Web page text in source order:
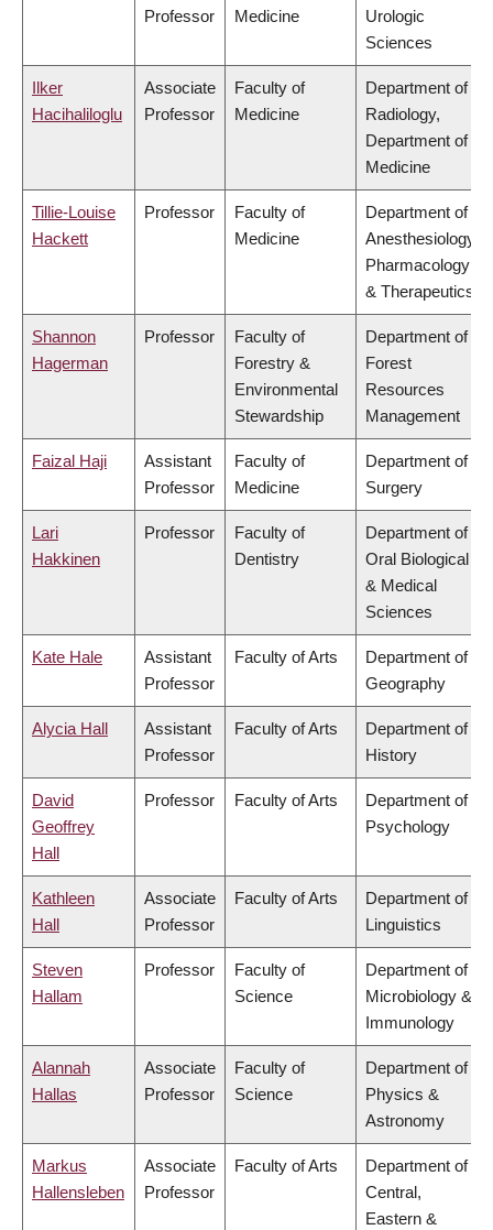
Professor Medicine
Urologic
Sciences
Ilker
Hacihaliloglu
Associate
Professor
Faculty of
Medicine
Department of
Radiology,
Department of
Medicine
Tillie-Louise
Hackett
Professor
Faculty of
Medicine
Department of
Anesthesiology,
Pharmacology
& Therapeutics
Shannon
Hagerman
Professor
Faculty of
Forestry &
Environmental
Stewardship
Department of
Forest
Resources
Management
Faizal Haji
Assistant
Professor
Faculty of
Medicine
Department of
Surgery
Lari
Hakkinen
Professor
Faculty of
Dentistry
Department of
Oral Biological
& Medical
Sciences
Kate Hale
Assistant
Professor
Faculty of Arts
Department of
Geography
Alycia Hall
Assistant
Professor
Faculty of Arts
Department of
History
David
Geoffrey
Hall
Professor Faculty of Arts
Department of
Psychology
Kathleen
Hall
Associate
Professor
Faculty of Arts
Department of
Linguistics
Steven
Hallam
Professor
Faculty of
Science
Department of
Microbiology &
Immunology
Alannah
Hallas
Associate
Professor
Faculty of
Science
Department of
Physics &
Astronomy
Markus
Hallensleben
Associate
Professor
Faculty of Arts
Department of
Central,
Eastern &